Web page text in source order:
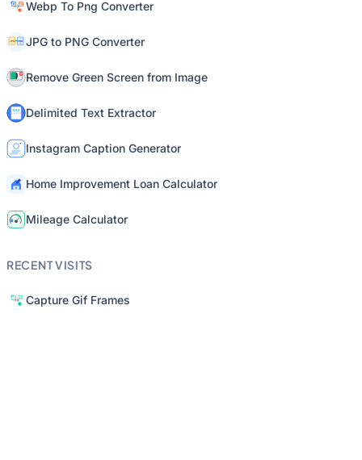
Webp To Png Converter
JPG to PNG Converter
Remove Green Screen from Image
Delimited Text Extractor
Instagram Caption Generator
Home Improvement Loan Calculator
Mileage Calculator
RECENT VISITS
Capture Gif Frames